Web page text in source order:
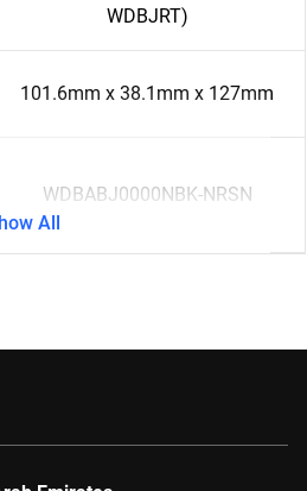
WDBJRT)
101.6mm x 38.1mm x 127mm
WDBABJ0000NBK-NRSN
All